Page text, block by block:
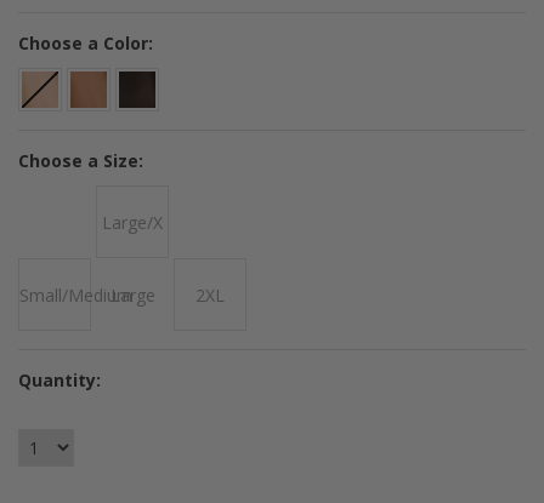
Choose a Color:
Choose a Size:
Small/Medium
Large/X
Large 2XL
Quantity: